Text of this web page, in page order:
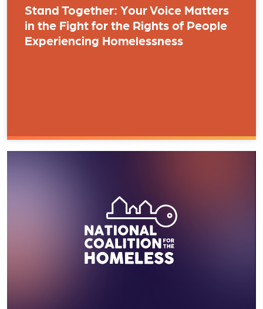
Stand Together: Your Voice Matters
in the Fight for the Rights of People
Experiencing Homelessness